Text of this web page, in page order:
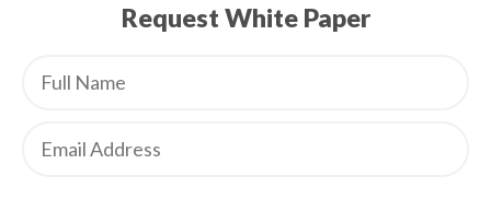
Request White Paper